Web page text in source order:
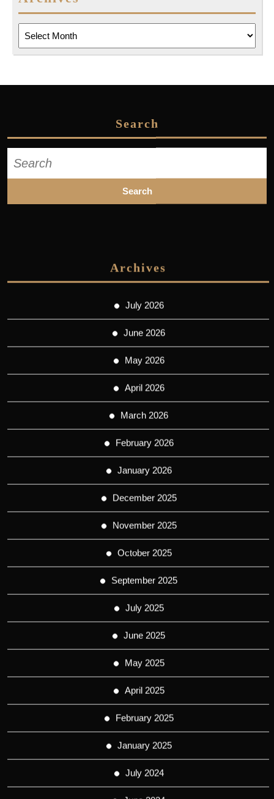
Search
for:
Archives
July 2026
June 2026
May 2026
April 2026
March 2026
February 2026
January 2026
December 2025
November 2025
October 2025
September 2025
July 2025
June 2025
May 2025
April 2025
February 2025
January 2025
July 2024